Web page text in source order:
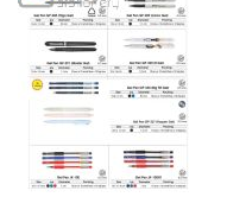
WISH
LIST
COMPARE